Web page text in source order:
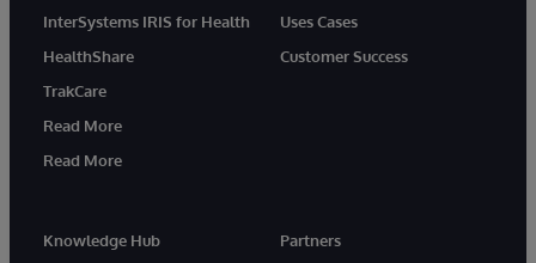
InterSystems IRIS for Health
HealthShare
TrakCare
Read More
Read More
Uses Cases
Customer Success
Knowledge Hub
Partners